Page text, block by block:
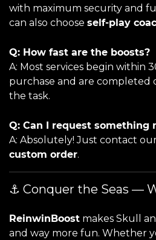
with maximum security and
can also choose self-play
Q: How fast are the boosts?
A: Most services begin within
purchase and are completed
the task.
Q: Can I request something
A: Absolutely! Just contact
custom order.
⚓ Conquer the Seas —
ReinwinBoost makes Skull
and way more fun. Whether